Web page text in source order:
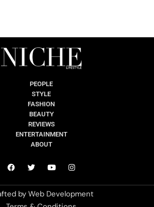
PEOPLE
STYLE
FASHION
BEAUTY
REVIEWS
ENTERTAINMENT
ABOUT
byWeb Development